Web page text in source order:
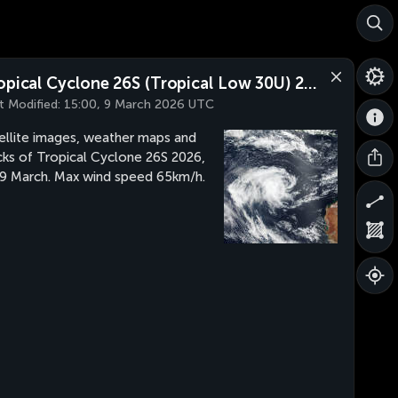
Tropical Cyclone 26S (Tropical Low 30U) 2026
Modified: 15:00, 9 March 2026 UTC
images, weather maps and
of Tropical Cyclone 26S 2026,
March. Max wind speed 65km/h.